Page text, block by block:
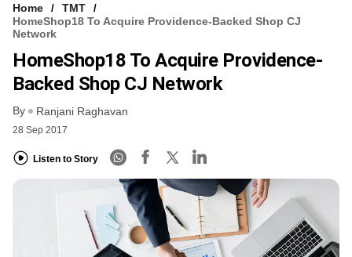
Home
TMT
HomeShop18 To Acquire Providence-Backed Shop CJ
Network
HomeShop18 To Acquire Providence-
Backed Shop CJ Network
By Ranjani Raghavan
28 Sep 2017
Listen to Story